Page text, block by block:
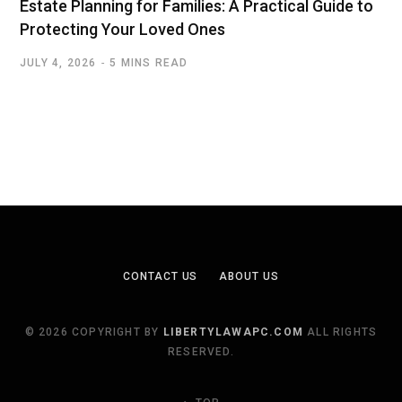
Estate Planning for Families: A Practical Guide to
Protecting Your Loved Ones
JULY 4, 2026 5 MINS READ
CONTACT US ABOUT US
© 2026 COPYRIGHT BY LIBERTYLAWAPC.COM ALL RIGHTS
RESERVED.